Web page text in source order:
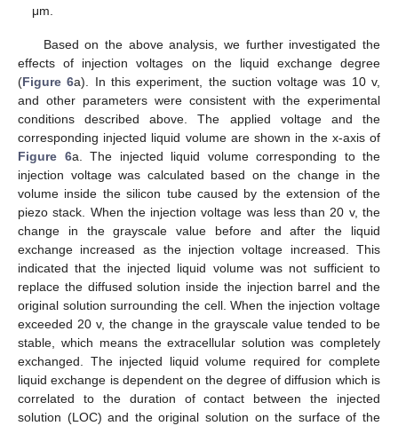
μm.
Based on the above analysis, we further investigated the
effects of injection voltages on the liquid exchange degree
(Figure 6a). In this experiment, the suction voltage was 10 v,
and other parameters were consistent with the experimental
conditions described above. The applied voltage and the
corresponding injected liquid volume are shown in the x-axis of
Figure 6a. The injected liquid volume corresponding to the
injection voltage was calculated based on the change in the
volume inside the silicon tube caused by the extension of the
piezo stack. When the injection voltage was less than 20 v, the
change in the grayscale value before and after the liquid
exchange increased as the injection voltage increased. This
indicated that the injected liquid volume was not sufficient to
replace the diffused solution inside the injection barrel and the
original solution surrounding the cell. When the injection voltage
exceeded 20 v, the change in the grayscale value tended to be
stable, which means the extracellular solution was completely
exchanged. The injected liquid volume required for complete
liquid exchange is dependent on the degree of diffusion which is
correlated to the duration of contact between the injected
solution (LOC) and the original solution on the surface of the